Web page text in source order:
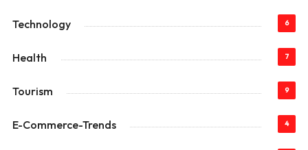
Technology 6
Health 7
Tourism 9
E-Commerce-Trends 4